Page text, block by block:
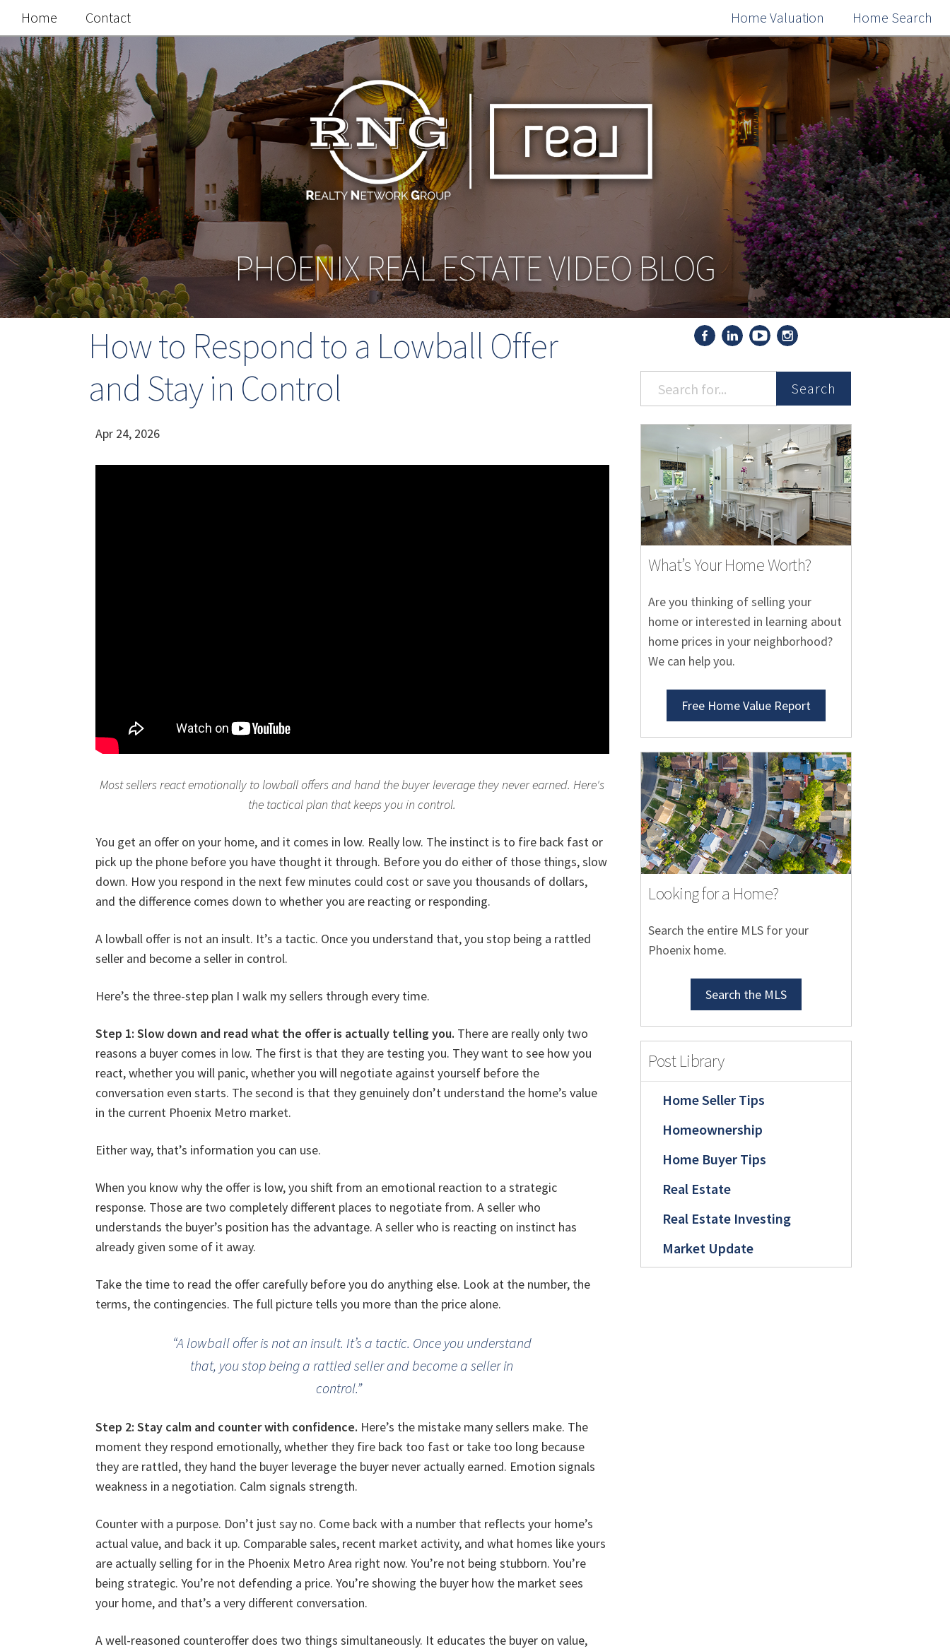
Home Contact Home Valuation Home Search
PHOENIX REAL ESTATE VIDEO BLOG
How to Respond to a Lowball Offer
and Stay in Control
Apr 24, 2026
Most sellers react emotionally to lowball offers and hand the buyer leverage they never earned. Here's
the tactical plan that keeps you in control.
You get an offer on your home, and it comes in low. Really low. The instinct is to fire back fast or
pick up the phone before you have thought it through. Before you do either of those things, slow
down. How you respond in the next few minutes could cost or save you thousands of dollars,
and the difference comes down to whether you are reacting or responding.
A lowball offer is not an insult. It’s a tactic. Once you understand that, you stop being a rattled
seller and become a seller in control.
Here’s the three-step plan I walk my sellers through every time.
Step 1: Slow down and read what the offer is actually telling you. There are really only two
reasons a buyer comes in low. The first is that they are testing you. They want to see how you
react, whether you will panic, whether you will negotiate against yourself before the
conversation even starts. The second is that they genuinely don’t understand the home’s value
in the current Phoenix Metro market.
Either way, that’s information you can use.
When you know why the offer is low, you shift from an emotional reaction to a strategic
response. Those are two completely different places to negotiate from. A seller who
understands the buyer’s position has the advantage. A seller who is reacting on instinct has
already given some of it away.
Take the time to read the offer carefully before you do anything else. Look at the number, the
terms, the contingencies. The full picture tells you more than the price alone.
“A lowball offer is not an insult. It’s a tactic. Once you understand
that, you stop being a rattled seller and become a seller in
control.”
Step 2: Stay calm and counter with confidence. Here’s the mistake many sellers make. The
moment they respond emotionally, whether they fire back too fast or take too long because
they are rattled, they hand the buyer leverage the buyer never actually earned. Emotion signals
weakness in a negotiation. Calm signals strength.
Counter with a purpose. Don’t just say no. Come back with a number that reflects your home’s
actual value, and back it up. Comparable sales, recent market activity, and what homes like yours
are actually selling for in the Phoenix Metro Area right now. You’re not being stubborn. You’re
being strategic. You’re not defending a price. You’re showing the buyer how the market sees
your home, and that’s a very different conversation.
A well-reasoned counteroffer does two things simultaneously. It educates the buyer on value,
Search
What’s Your Home Worth?
Are you thinking of selling your
home or interested in learning about
home prices in your neighborhood?
We can help you.
Free Home Value Report
Looking for a Home?
Search the entire MLS for your
Phoenix home.
Search the MLS
Post Library
Home Seller Tips
Homeownership
Home Buyer Tips
Real Estate
Real Estate Investing
Market Update